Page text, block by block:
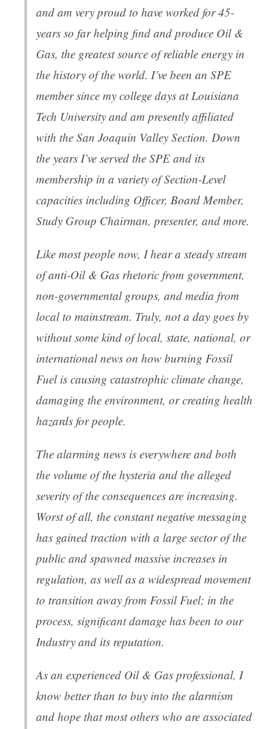
and am very proud to have worked for 45-
years so far helping find and produce Oil &
Gas, the greatest source of reliable energy in
the history of the world. I’ve been an SPE
member since my college days at Louisiana
Tech University and am presently affiliated
with the San Joaquin Valley Section. Down
the years I’ve served the SPE and its
membership in a variety of Section-Level
capacities including Officer, Board Member,
Study Group Chairman, presenter, and more.
Like most people now, I hear a steady stream
of anti-Oil & Gas rhetoric from government,
non-governmental groups, and media from
local to mainstream. Truly, not a day goes by
without some kind of local, state, national, or
international news on how burning Fossil
Fuel is causing catastrophic climate change,
damaging the environment, or creating health
hazards for people.
The alarming news is everywhere and both
the volume of the hysteria and the alleged
severity of the consequences are increasing.
Worst of all, the constant negative messaging
has gained traction with a large sector of the
public and spawned massive increases in
regulation, as well as a widespread movement
to transition away from Fossil Fuel; in the
process, significant damage has been to our
Industry and its reputation.
As an experienced Oil & Gas professional, I
know better than to buy into the alarmism
and hope that most others who are associated